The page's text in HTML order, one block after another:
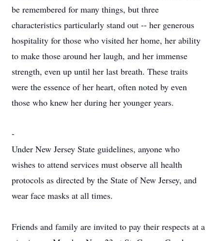
be remembered for many things, but three
characteristics particularly stand out -- her generous
hospitality for those who visited her home, her ability
to make those around her laugh, and her immense
strength, even up until her last breath. These traits
were the essence of her heart, often noted by even
those who knew her during her younger years.
-
Under New Jersey State guidelines, anyone who
wishes to attend services must observe all health
protocols as directed by the State of New Jersey, and
wear face masks at all times.
Friends and family are invited to pay their respects at a